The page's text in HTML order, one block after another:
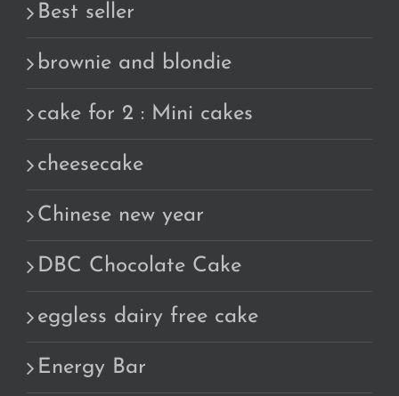
Best seller
brownie and blondie
cake for 2 : Mini cakes
cheesecake
Chinese new year
DBC Chocolate Cake
eggless dairy free cake
Energy Bar